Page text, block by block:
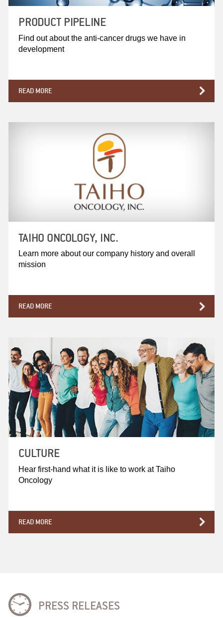
PRODUCT PIPELINE
Find out about the anti-cancer drugs we have in
development
READ MORE
TAIHO ONCOLOGY, INC.
Learn more about our company history and overall
mission
READ MORE
CULTURE
Hear first-hand what it is like to work at Taiho
Oncology
READ MORE
PRESS RELEASES